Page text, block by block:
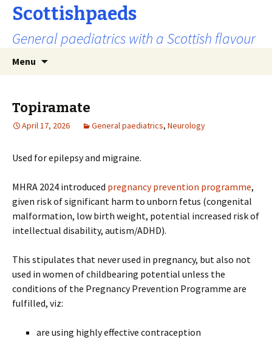
Scottishpaeds
General paediatrics with a Scottish flavour
Menu
Topiramate
April 17, 2026 General paediatrics, Neurology
Used for epilepsy and migraine.
MHRA 2024 introduced pregnancy prevention programme,
given risk of significant harm to unborn fetus (congenital
malformation, low birth weight, potential increased risk of
intellectual disability, autism/ADHD).
This stipulates that never used in pregnancy, but also not
used in women of childbearing potential unless the
conditions of the Pregnancy Prevention Programme are
fulfilled, viz:
are using highly effective contraception